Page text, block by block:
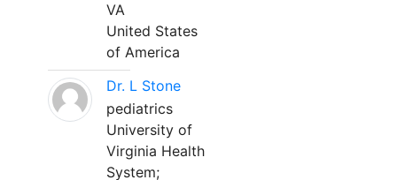
VA
United States
of America
Dr. L Stone
pediatrics
University of
Virginia Health
System;